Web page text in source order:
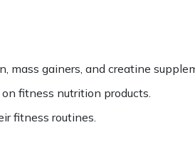
gainers, and creatine
fitness nutrition products.
fitness routines.